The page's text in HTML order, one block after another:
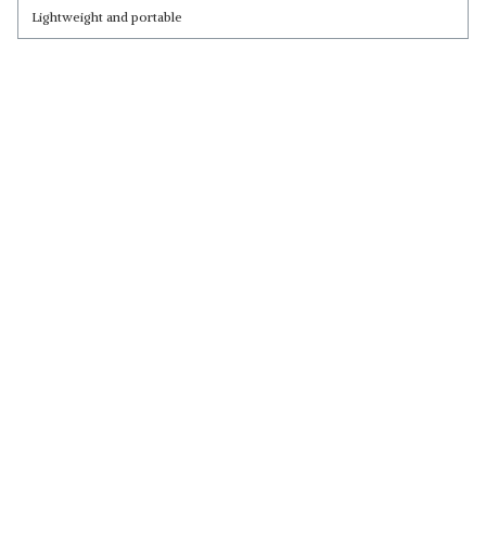
Lightweight and portable